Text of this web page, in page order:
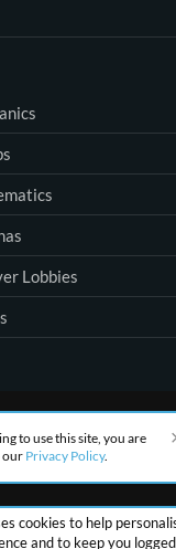
Lobbies
by XenForo® © 2010-
to use this site, you are
our Privacy Policy.
cookies to help
and to keep you